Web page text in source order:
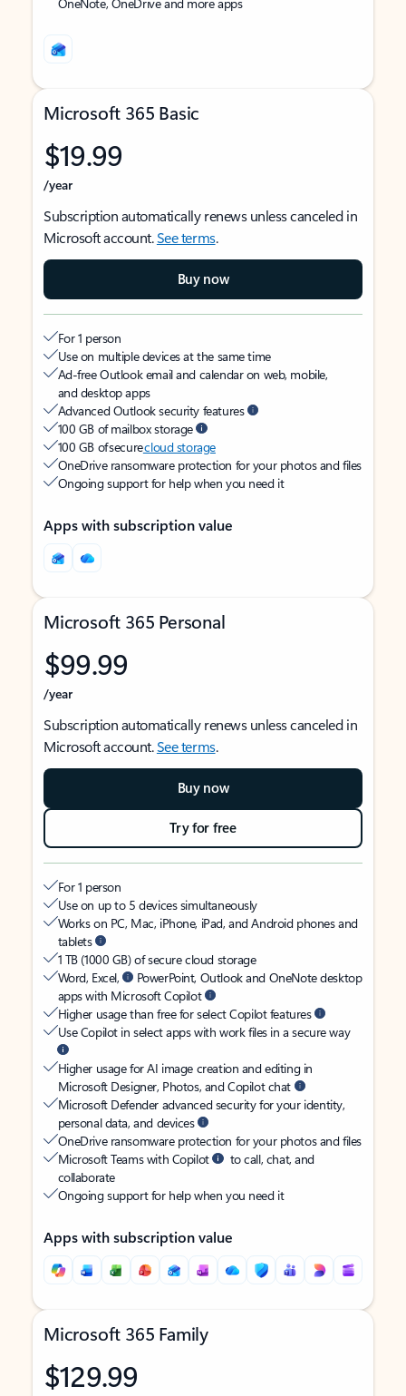
Microsoft 365 Basic
$19.99
/year
Subscription automatically renews unless canceled in
Microsoft account.See terms.
Buy now
For 1 person
Use on multiple devices at the same time
Ad-free Outlook email and calendar on web, mobile,
and desktop apps
Advanced Outlook security features
100 GB of mailbox storage
100 GB of securecloud storage
OneDrive ransomware protection for your photos and files
Ongoing support for help when you need it
Apps with subscription value
Microsoft 365 Personal
$99.99
/year
Subscription automatically renews unless canceled in
Microsoft account.See terms.
Buy now
Try for free
For 1 person
Use on up to 5 devices simultaneously
Works on PC, Mac, iPhone, iPad, and Android phones and
tablets
1 TB (1000 GB) of secure cloud storage
Word, Excel,
PowerPoint, Outlook and OneNote desktop
apps with Microsoft Copilot
Higher usage than free for select Copilot features
Use Copilot in select apps with work files in a secure way
Higher usage for AI image creation and editing in
Microsoft Designer, Photos, and Copilot chat
Microsoft Defender advanced security for your identity,
personal data, and devices
OneDrive ransomware protection for your photos and files
Microsoft Teams with Copilot
to call, chat, and
collaborate
Ongoing support for help when you need it
Apps with subscription value
Microsoft 365 Family
$129.99